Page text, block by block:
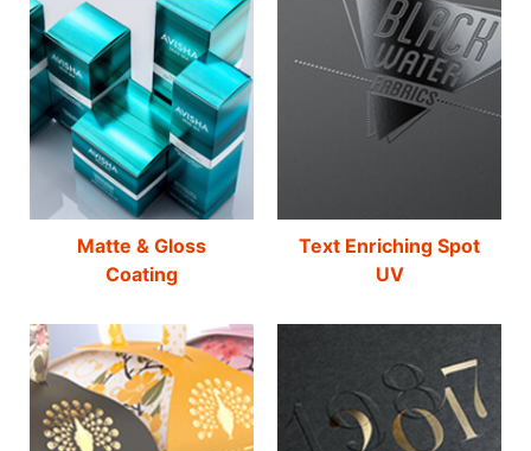
Matte & Gloss
Coating
Text Enriching Spot
UV